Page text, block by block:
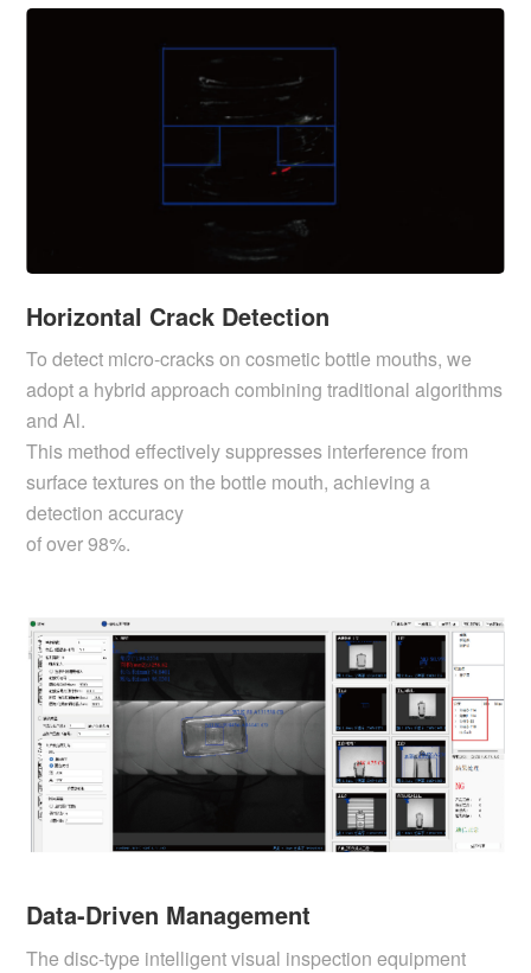
Horizontal Crack Detection
To detect micro-cracks on cosmetic bottle mouths, we
adopt a hybrid approach combining traditional algorithms
and Al.
This method effectively suppresses interference from
surface textures on the bottle mouth, achieving a
detection accuracy
of over 98%.
Data-Driven Management
The disc-type intelligent visual inspection equipment